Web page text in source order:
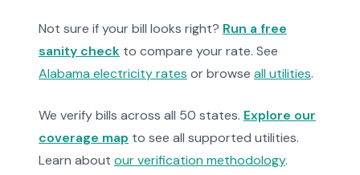
Not sure if your bill looks right? Run a free
sanity check to compare your rate. See
Alabama electricity rates or browse all utilities.
We verify bills across all 50 states. Explore our
coverage map to see all supported utilities.
Learn about our verification methodology.